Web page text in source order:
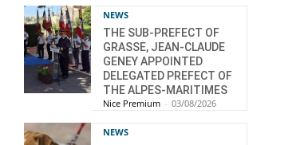
NEWS
THE SUB-PREFECT OF
GRASSE, JEAN-CLAUDE
GENEY APPOINTED
DELEGATED PREFECT OF
THE ALPES-MARITIMES
Nice Premium - 03/08/2026
NEWS